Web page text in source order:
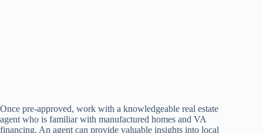
Once pre-approved, work with a knowledgeable real estate
agent who is familiar with manufactured homes and VA
financing. An agent can provide valuable insights into local